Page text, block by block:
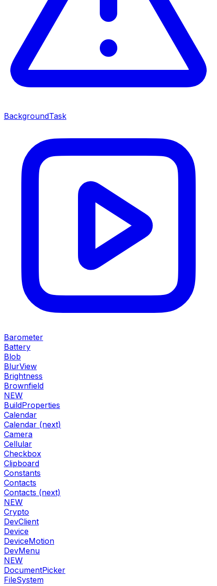
BackgroundTask
Barometer
Battery
Blob
BlurView
Brightness
Brownfield
NEW
BuildProperties
Calendar
Calendar (next)
Camera
Cellular
Checkbox
Clipboard
Constants
Contacts
Contacts (next)
NEW
Crypto
DevClient
Device
DeviceMotion
DevMenu
NEW
DocumentPicker
FileSystem